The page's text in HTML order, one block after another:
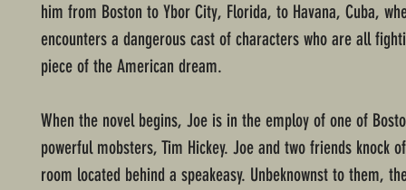
him from Boston to Ybor City, Florida, to Havana, Cuba,
encounters a dangerous cast of characters who are all
piece of the American dream.
When the novel begins, Joe is in the employ of one of
powerful mobsters, Tim Hickey. Joe and two friends knock
room located behind a speakeasy. Unbeknownst to them,